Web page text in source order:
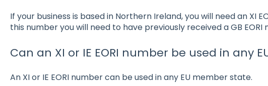
If your business is based in Northern Ireland, you will need an XI
this number you will need to have previously received a GB EORI
Can an XI or IE EORI number be used in any
An XI or IE EORI number can be used in any EU member state.